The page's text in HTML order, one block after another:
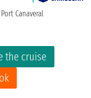
the cruise
Port Canaveral